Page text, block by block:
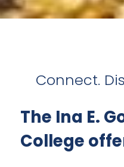
Connect.
The Ina E.
College